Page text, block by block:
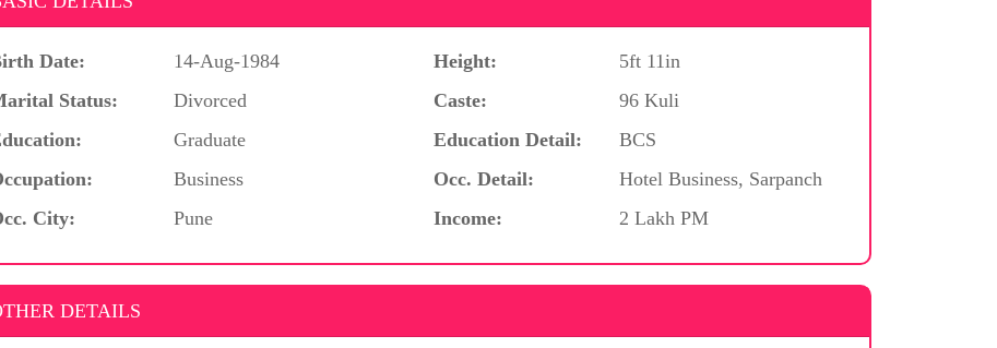
Date: 14-Aug-1984 Height:
5ft 11in
Status:
Divorced Caste:
96 Kuli
Graduate Education Detail:
BCS
Business Occ. Detail:
Hotel Business, Sarpanch
City:
Pune Income: 2 Lakh PM
DETAILS